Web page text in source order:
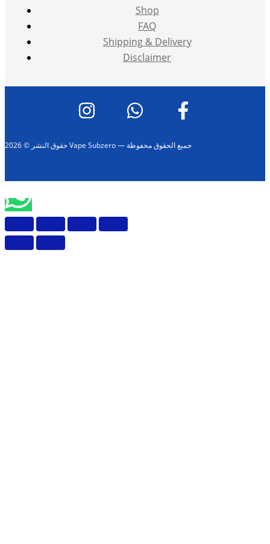
Shop
FAQ
Shipping & Delivery
Disclaimer
حقوق النشر © 2026 Vape Subzero — جميع الحقوق محفوظة